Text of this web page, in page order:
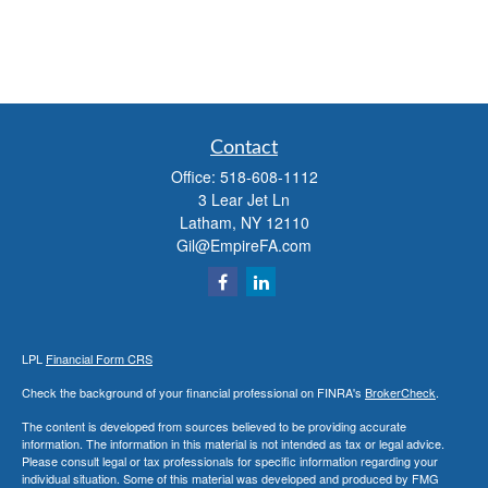
Contact
Office: 518-608-1112
3 Lear Jet Ln
Latham, NY 12110
Gil@EmpireFA.com
LPL Financial Form CRS
Check the background of your financial professional on FINRA's BrokerCheck.
The content is developed from sources believed to be providing accurate
information. The information in this material is not intended as tax or legal advice.
Please consult legal or tax professionals for specific information regarding your
individual situation. Some of this material was developed and produced by FMG